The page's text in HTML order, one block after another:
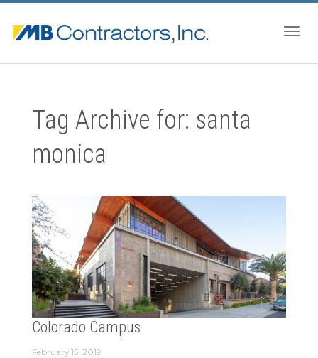
Tag Archive for: santa
monica
Colorado Campus
February 15, 2019